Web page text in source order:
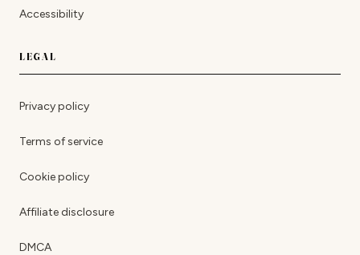
Accessibility
LEGAL
Privacy policy
Terms of service
Cookie policy
Affiliate disclosure
DMCA